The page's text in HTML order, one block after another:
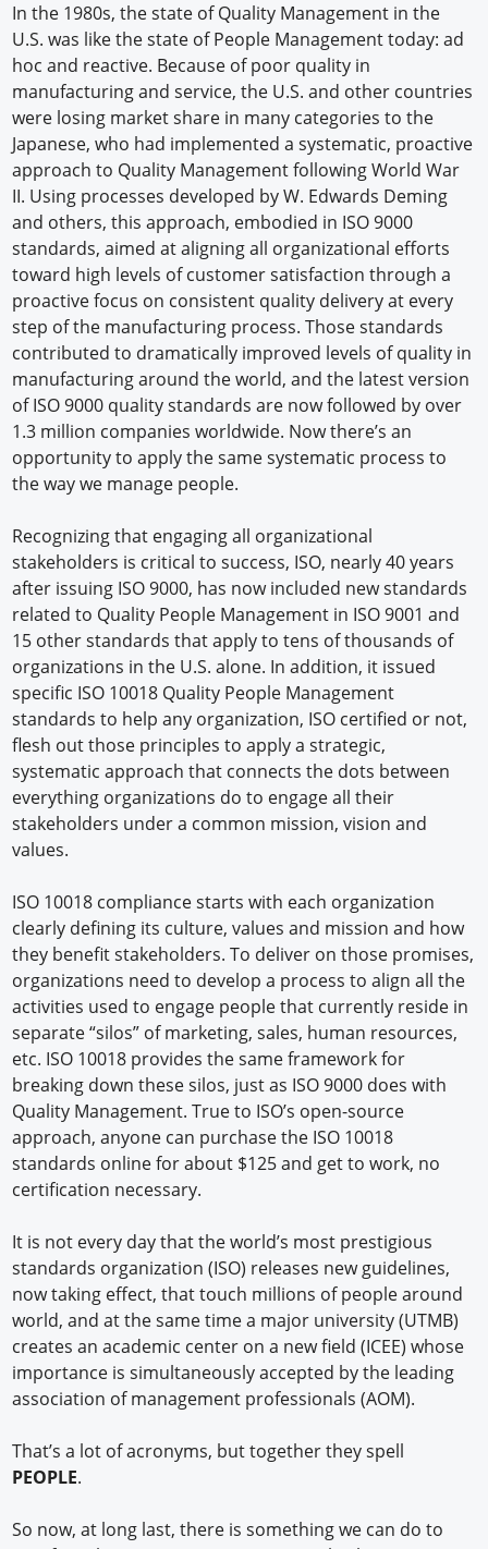
In the 1980s, the state of Quality Management in the
U.S. was like the state of People Management today: ad
hoc and reactive. Because of poor quality in
manufacturing and service, the U.S. and other countries
were losing market share in many categories to the
Japanese, who had implemented a systematic, proactive
approach to Quality Management following World War
II. Using processes developed by W. Edwards Deming
and others, this approach, embodied in ISO 9000
standards, aimed at aligning all organizational efforts
toward high levels of customer satisfaction through a
proactive focus on consistent quality delivery at every
step of the manufacturing process. Those standards
contributed to dramatically improved levels of quality in
manufacturing around the world, and the latest version
of ISO 9000 quality standards are now followed by over
1.3 million companies worldwide. Now there’s an
opportunity to apply the same systematic process to
the way we manage people.
Recognizing that engaging all organizational
stakeholders is critical to success, ISO, nearly 40 years
after issuing ISO 9000, has now included new standards
related to Quality People Management in ISO 9001 and
15 other standards that apply to tens of thousands of
organizations in the U.S. alone. In addition, it issued
specific ISO 10018 Quality People Management
standards to help any organization, ISO certified or not,
flesh out those principles to apply a strategic,
systematic approach that connects the dots between
everything organizations do to engage all their
stakeholders under a common mission, vision and
values.
ISO 10018 compliance starts with each organization
clearly defining its culture, values and mission and how
they benefit stakeholders. To deliver on those promises,
organizations need to develop a process to align all the
activities used to engage people that currently reside in
separate “silos” of marketing, sales, human resources,
etc. ISO 10018 provides the same framework for
breaking down these silos, just as ISO 9000 does with
Quality Management. True to ISO’s open-source
approach, anyone can purchase the ISO 10018
standards online for about $125 and get to work, no
certification necessary.
It is not every day that the world’s most prestigious
standards organization (ISO) releases new guidelines,
now taking effect, that touch millions of people around
world, and at the same time a major university (UTMB)
creates an academic center on a new field (ICEE) whose
importance is simultaneously accepted by the leading
association of management professionals (AOM).
That’s a lot of acronyms, but together they spell
PEOPLE.
So now, at long last, there is something we can do to